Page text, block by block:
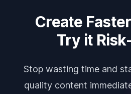
Create
Try it
Stop wasting time and
quality content